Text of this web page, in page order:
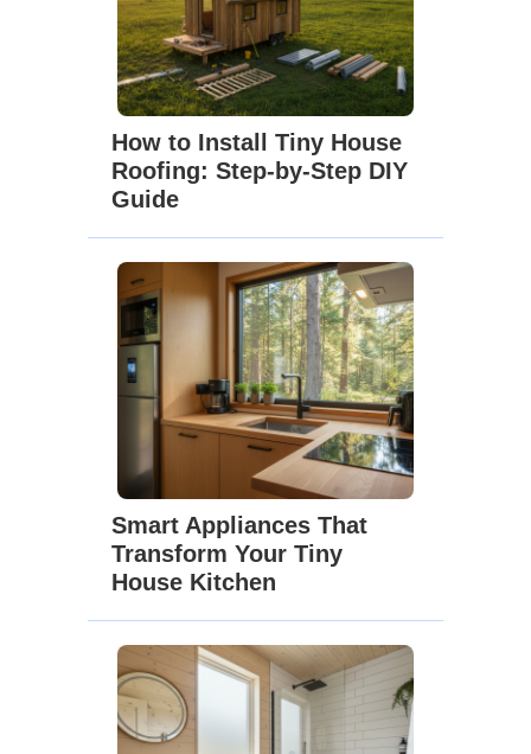
How to Install Tiny House
Roofing: Step-by-Step DIY
Guide
Smart Appliances That
Transform Your Tiny
House Kitchen